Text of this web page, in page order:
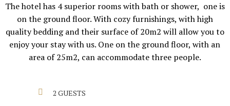
The hotel has 4 superior rooms with bath or shower, one is
on the ground floor. With cozy furnishings, with high
quality bedding and their surface of 20m2 will allow you to
enjoy your stay with us. One on the ground floor, with an
area of 25m2, can accommodate three people.
2 GUESTS